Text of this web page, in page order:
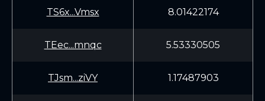
TS6x...Vmsx 8.01422174
TEec...mnqc 5.53330505
TJsm...ziVY 1.17487903